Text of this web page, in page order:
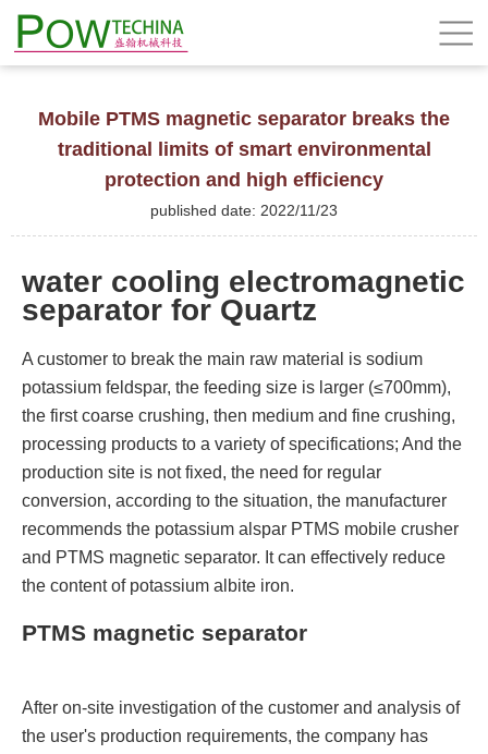
Mobile PTMS magnetic separator breaks the
traditional limits of smart environmental
protection and high efficiency
published date: 2022/11/23
water cooling electromagnetic
separator for Quartz
A customer to break the main raw material is sodium
potassium feldspar, the feeding size is larger (≤700mm),
the first coarse crushing, then medium and fine crushing,
processing products to a variety of specifications; And the
production site is not fixed, the need for regular
conversion, according to the situation, the manufacturer
recommends the potassium alspar PTMS mobile crusher
and PTMS magnetic separator. It can effectively reduce
the content of potassium albite iron.
PTMS magnetic separator
After on-site investigation of the customer and analysis of
the user's production requirements, the company has